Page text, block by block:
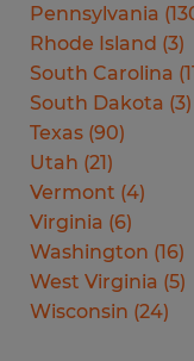
Pennsylvania (
Rhode Island (3)
South Carolina (
South Dakota (3)
Texas (90)
Utah (21)
Vermont (4)
Virginia (6)
Washington (16)
West Virginia (5)
Wisconsin (24)